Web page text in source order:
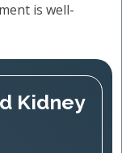
is well-
Kidney